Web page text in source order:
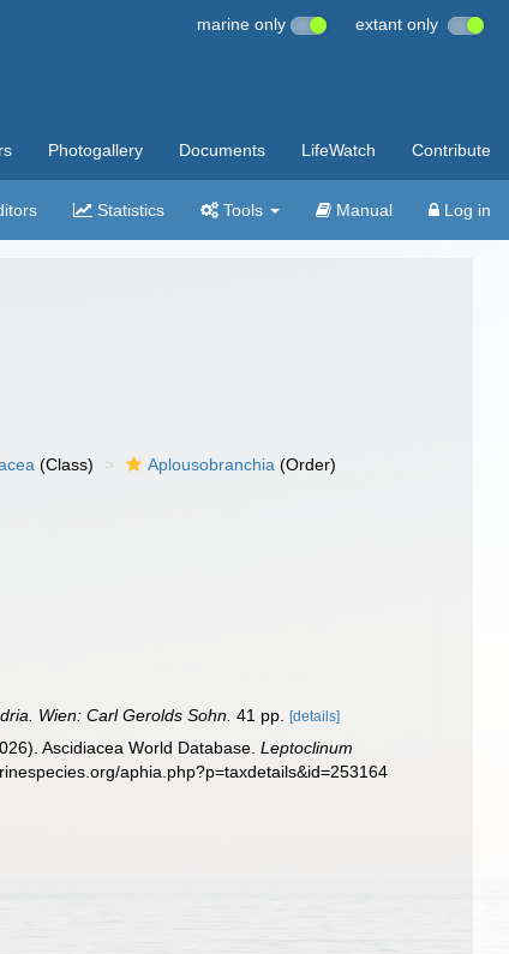
marine only extant only
Photogallery Documents LifeWatch Contribute
Statistics Tools Manual Log in
(Class) Aplousobranchia (Order)
Wien: Carl Gerolds Sohn. 41 pp. [details]
Ascidiacea World Database.Leptoclinum
aphia.php?p=taxdetails&id=253164